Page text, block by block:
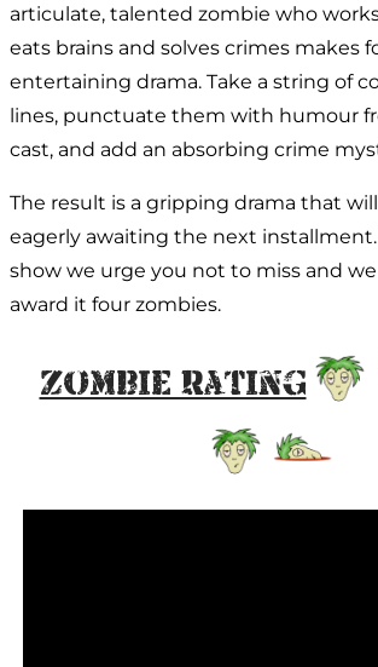
articulate, talented zombie who
eats brains and solves crimes makes
entertaining drama. Take a string of
lines, punctuate them with humour
cast, and add an absorbing crime
The result is a gripping drama that
eagerly awaiting the next
show we urge you not to miss and
award it four zombies.
Zombie Rating